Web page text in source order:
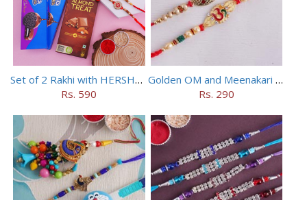
Set of 2 Rakhi with HERSHEY Exotic Dark Chocolate
Rs. 590
Golden OM and Meenakari Rakhi Set
Rs. 290